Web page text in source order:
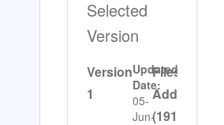
Selected
Version
Version
1
Updated
Date:
05-
Jun-
Files
Added
(191)